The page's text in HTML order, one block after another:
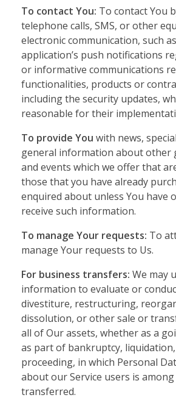
To contact You: To contact You
telephone calls, SMS, or other
electronic communication, such
application’s push notifications
or informative communications
functionalities, products or
including the security updates,
reasonable for their
To provide You with news,
general information about other
and events which we offer that
those that you have already
enquired about unless You have
receive such information.
To manage Your requests: To
manage Your requests to Us.
For business transfers: We may
information to evaluate or
divestiture, restructuring,
dissolution, or other sale or
all of Our assets, whether as a
as part of bankruptcy,
proceeding, in which Personal
about our Service users is
transferred.